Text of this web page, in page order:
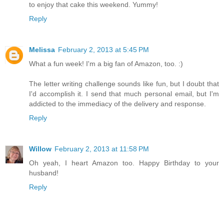
to enjoy that cake this weekend. Yummy!
Reply
Melissa February 2, 2013 at 5:45 PM
What a fun week! I'm a big fan of Amazon, too. :)
The letter writing challenge sounds like fun, but I doubt that
I'd accomplish it. I send that much personal email, but I'm
addicted to the immediacy of the delivery and response.
Reply
Willow February 2, 2013 at 11:58 PM
Oh yeah, I heart Amazon too. Happy Birthday to your
husband!
Reply